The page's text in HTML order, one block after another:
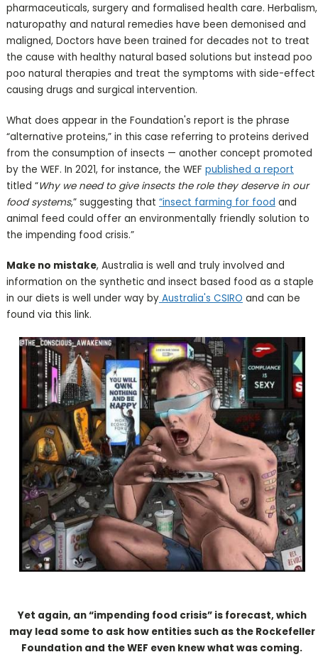
pharmaceuticals, surgery and formalised health care. Herbalism,
naturopathy and natural remedies have been demonised and
maligned, Doctors have been trained for decades not to treat
the cause with healthy natural based solutions but instead poo
poo natural therapies and treat the symptoms with side-effect
causing drugs and surgical intervention.
What does appear in the Foundation's report is the phrase
“alternative proteins,” in this case referring to proteins derived
from the consumption of insects — another concept promoted
by the WEF. In 2021, for instance, the WEF published a report
titled “Why we need to give insects the role they deserve in our
food systems,” suggesting that “insect farming for food and
animal feed could offer an environmentally friendly solution to
the impending food crisis.”
Make no mistake, Australia is well and truly involved and
information on the synthetic and insect based food as a staple
in our diets is well under way byAustralia's CSIRO and can be
found via this link.
Yet again, an “impending food crisis” is forecast, which
may lead some to ask how entities such as the Rockefeller
Foundation and the WEF even knew what was coming.